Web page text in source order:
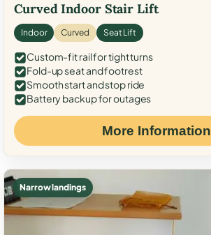
Curved Indoor Stair Lift
Indoor Curved Seat Lift
Custom-fit rail for tight turns
Fold-up seat and footrest
Smooth start and stop ride
Battery backup for outages
More Information
Narrow landings